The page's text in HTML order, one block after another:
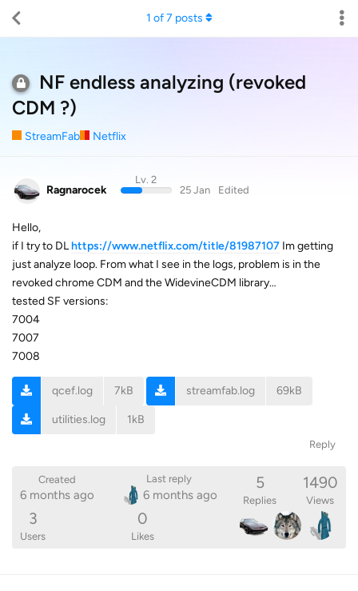
NF endless analyzing (revoked
CDM ?)
StreamFab Netflix
1 of7 posts
Ragnarocek
Lv. 2
25 Jan
Edited
Hello,
if I try to DLhttps://www.netflix.com/title/81987107 Im getting
just analyze loop. From what I see in the logs, problem is in the
revoked chrome CDM and the WidevineCDM library…
tested SF versions:
7004
7007
7008
qcef.log 7kB streamfab.log 69kB
utilities.log 1kB
Reply
Created
6 months ago
Last reply
6 months ago
5
Replies
1490
Views
3
Users
0
Likes